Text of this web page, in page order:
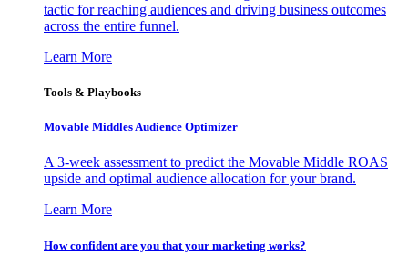
tactic for reaching audiences and driving business outcomes
across the entire funnel.
Learn More
Tools & Playbooks
Movable Middles Audience Optimizer
A 3-week assessment to predict the Movable Middle ROAS
upside and optimal audience allocation for your brand.
Learn More
How confident are you that your marketing works?